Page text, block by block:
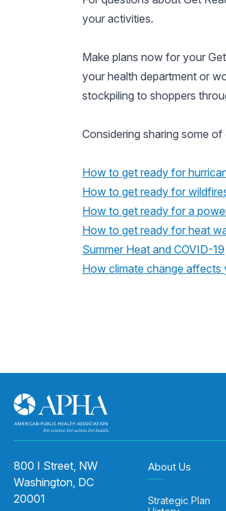
your activities.
Make plans now for your
your health department or
stockpiling to shoppers
Considering sharing some
How to get ready for
How to get ready for
How to get ready for a
How to get ready for heat
Summer Heat and COVID-19
How climate change affects
800 I Street, NW
Washington, DC
20001
About Us
Strategic Plan